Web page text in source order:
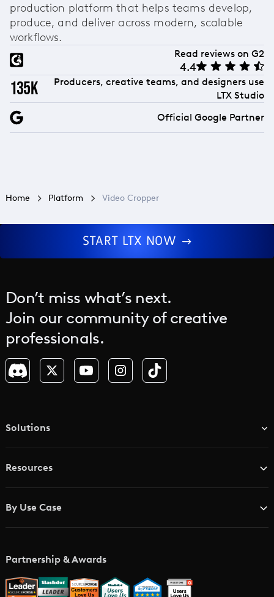
production platform that helps teams develop,
produce, and deliver across modern, scalable
workflows.
Read reviews on G2
4.4
135k
Producers, creative teams, and designers use
LTX Studio
Official Google Partner
Home Platform Video Cropper
START LTX NOW
Don’t miss what’s next.
Join our community of creative
professionals.
Solutions
Resources
Glossary
LTX vs. Alternatives
By Use Case
Music Video Maker
AI Trailer Maker
Partnership & Awards